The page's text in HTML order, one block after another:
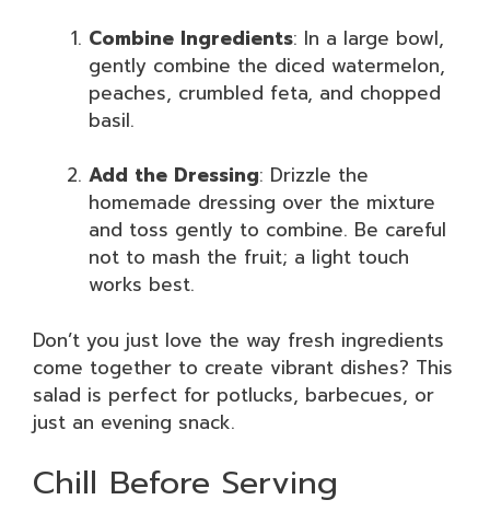
Combine Ingredients: In a large bowl,
gently combine the diced watermelon,
peaches, crumbled feta, and chopped
basil.
Add the Dressing: Drizzle the
homemade dressing over the mixture
and toss gently to combine. Be careful
not to mash the fruit; a light touch
works best.
Don’t you just love the way fresh ingredients
come together to create vibrant dishes? This
salad is perfect for potlucks, barbecues, or
just an evening snack.
Chill Before Serving